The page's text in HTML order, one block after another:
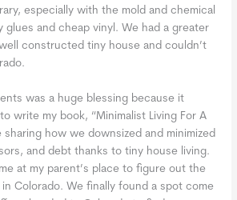
especially with the mold and chemical
glues and cheap vinyl. We had a greater
constructed tiny house and couldn’t
was a huge blessing because it
write my book, “Minimalist Living For A
sharing how we downsized and minimized
and debt thanks to tiny house living.
at my parent’s place to figure out the
Colorado. We finally found a spot come